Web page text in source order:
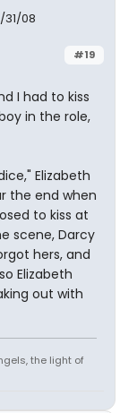
08
#19
I had to kiss
in the role,
Elizabeth
the end when
to kiss at
scene, Darcy
hers, and
Elizabeth
out with
the light of